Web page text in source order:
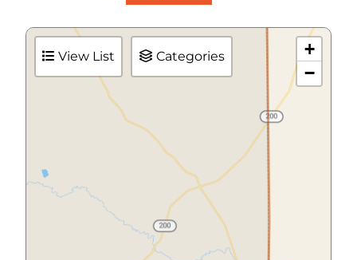
View List Categories
+
−